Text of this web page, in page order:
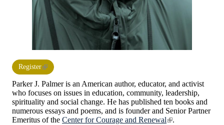
Register
Parker J. Palmer is an American author, educator, and activist
who focuses on issues in education, community, leadership,
spirituality and social change. He has published ten books and
numerous essays and poems, and is founder and Senior Partner
Emeritus of the Center for Courage and Renewal
.